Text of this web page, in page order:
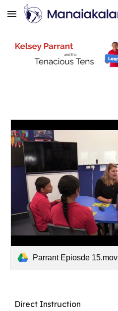
Skip to main content
Parrant Epiosde 15.mov
Direct Instruction